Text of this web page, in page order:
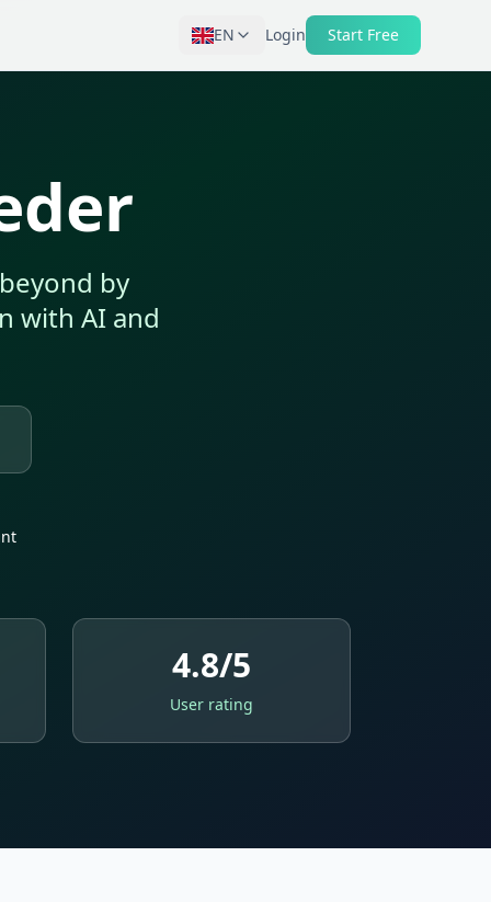
EN Login Start Free
by
with AI and
4.8/5
User rating